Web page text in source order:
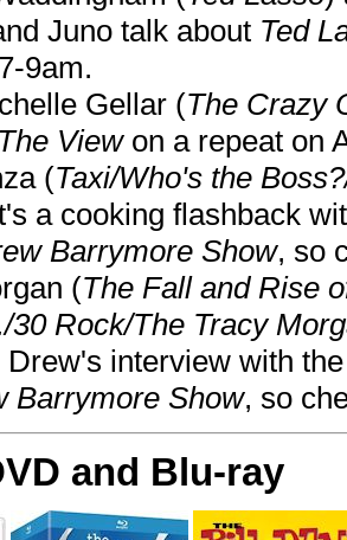
Juno talk about Ted
9am.
Gellar (The Crazy
The Viewon a repeat on
(Taxi/Who's the
a cooking flashback
Barrymore Show, so
(The Fall and Rise
30 Rock/The Tracy
interview with
Barrymore Show, so
and Blu-ray